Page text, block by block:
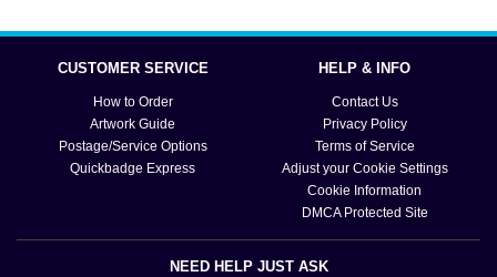
CUSTOMER SERVICE
How to Order
Artwork Guide
Postage/Service Options
Quickbadge Express
HELP & INFO
Contact Us
Privacy Policy
Terms of Service
Adjust your Cookie Settings
Cookie Information
DMCA Protected Site
NEED HELP JUST ASK